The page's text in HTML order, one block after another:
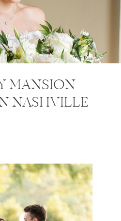
MANSION
NASHVILLE